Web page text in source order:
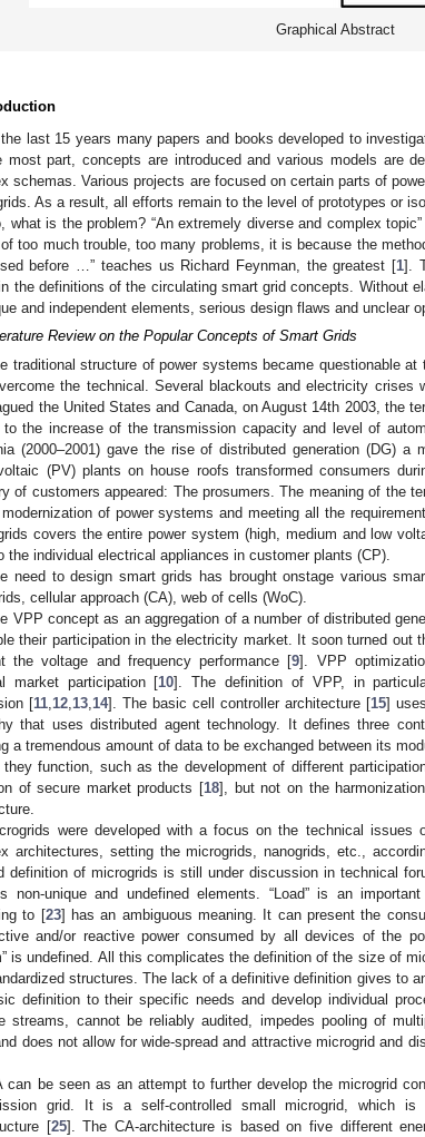
Graphical Abstract
the last 15 years many papers and books developed to
most part, concepts are introduced and various models are
schemas. Various projects are focused on certain parts of
As a result, all efforts remain to the level of prototypes or
what is the problem? “An extremely diverse and complex
of too much trouble, too many problems, it is because the
before …” teaches us Richard Feynman, the greatest [1].
the definitions of the circulating smart grid concepts. Without
and independent elements, serious design flaws and unclear
Review on the Popular Concepts of Smart Grids
traditional structure of power systems became questionable
the technical. Several blackouts and electricity crises
the United States and Canada, on August 14th 2003, the
to the increase of the transmission capacity and level of
(2000–2001) gave the rise of distributed generation (DG) a
(PV) plants on house roofs transformed consumers
of customers appeared: The prosumers. The meaning of the
of power systems and meeting all the
covers the entire power system (high, medium and low
the individual electrical appliances in customer plants (CP).
need to design smart grids has brought onstage various
cellular approach (CA), web of cells (WoC).
VPP concept as an aggregation of a number of distributed
their participation in the electricity market. It soon turned out
the voltage and frequency performance [9]. VPP
market participation [10]. The definition of VPP, in
[11 12 13 14]. The basic cell controller architecture [15]
that uses distributed agent technology. It defines three
a tremendous amount of data to be exchanged between its
function, such as the development of different
of secure market products [18], but not on the
were developed with a focus on the technical issues
architectures, setting the microgrids, nanogrids, etc.,
definition of microgrids is still under discussion in technical
non-unique and undefined elements. “Load” is an
to [23] has an ambiguous meaning. It can present the
and/or reactive power consumed by all devices of the
is undefined. All this complicates the definition of the size of
structures. The lack of a definitive definition gives to
definition to their specific needs and develop individual
streams, cannot be reliably audited, impedes pooling of
does not allow for wide-spread and attractive microgrid and
can be seen as an attempt to further develop the microgrid
grid. It is a self-controlled small microgrid, which
[25]. The CA-architecture is based on five different